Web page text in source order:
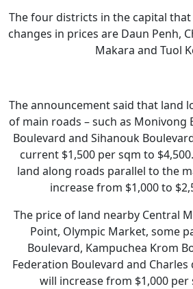
The four districts in the capital
changes in prices are Daun Penh,
Makara and Tuol
The announcement said that land
of main roads – such as Monivong
Boulevard and Sihanouk
current $1,500 per sqm to
land along roads parallel to the
increase from $1,000 to
The price of land nearby Central
Point, Olympic Market, some
Boulevard, Kampuchea Krom
Federation Boulevard and Charles
will increase from $1,000 per